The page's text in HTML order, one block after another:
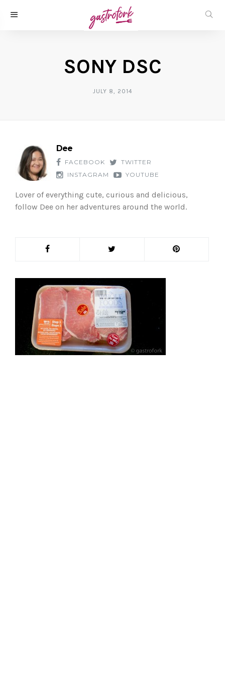
SONY DSC
JULY 8, 2014
Dee
FACEBOOK
TWITTER
INSTAGRAM
YOUTUBE
Lover of everything cute, curious and delicious,
follow Dee on her adventures around the world.